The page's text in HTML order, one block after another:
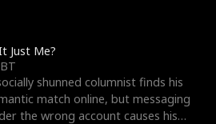
Just Me?
shunned columnist finds his
match online, but messaging
the wrong account causes his